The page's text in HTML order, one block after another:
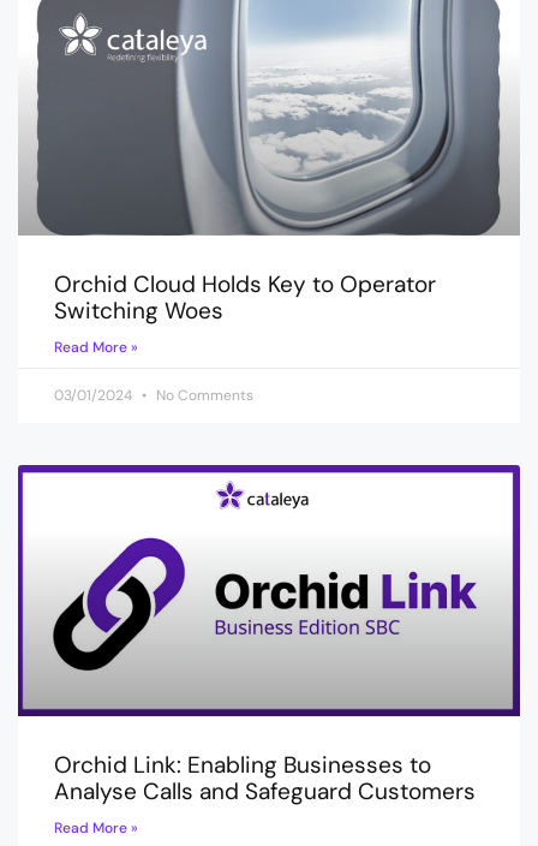
Orchid Cloud Holds Key to Operator
Switching Woes
Read More »
03/01/2024 No Comments
Orchid Link: Enabling Businesses to
Analyse Calls and Safeguard Customers
Read More »